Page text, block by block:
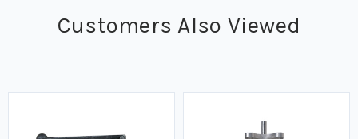
Customers Also Viewed